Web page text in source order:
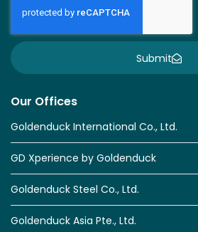
Our Offices
Goldenduck International Co., Ltd.
GD Xperience by Goldenduck
Goldenduck Steel Co., Ltd.
Goldenduck Asia Pte., Ltd.
Submit